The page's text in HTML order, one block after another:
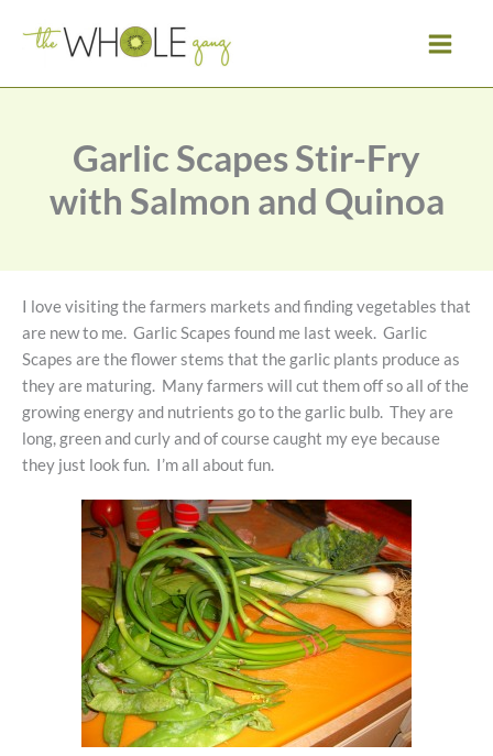
Garlic Scapes Stir-Fry
with Salmon and Quinoa
I love visiting the farmers markets and finding vegetables that
are new to me. Garlic Scapes found me last week. Garlic
Scapes are the flower stems that the garlic plants produce as
they are maturing. Many farmers will cut them off so all of the
growing energy and nutrients go to the garlic bulb. They are
long, green and curly and of course caught my eye because
they just look fun. I’m all about fun.